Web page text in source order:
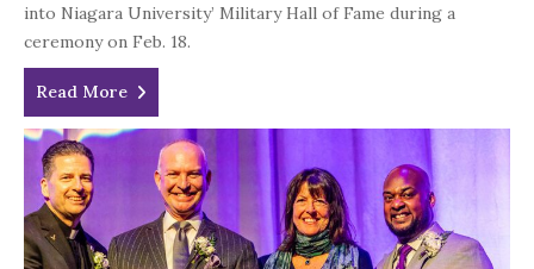
into Niagara University’ Military Hall of Fame during a
ceremony on Feb. 18.
Read More